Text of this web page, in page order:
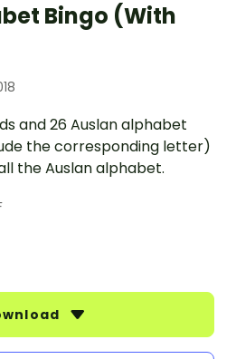
Bingo (With
and 26 Auslan alphabet
the corresponding letter)
the Auslan alphabet.